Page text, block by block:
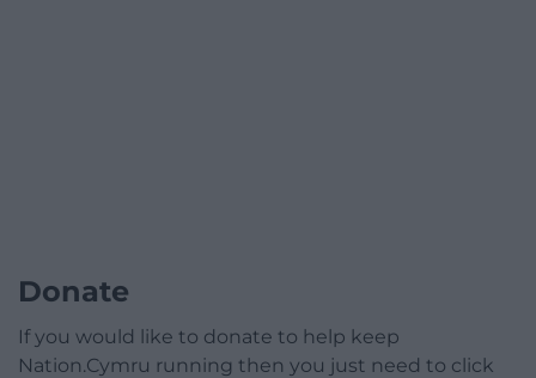
Donate
If you would like to donate to help keep
Nation.Cymru running then you just need to click